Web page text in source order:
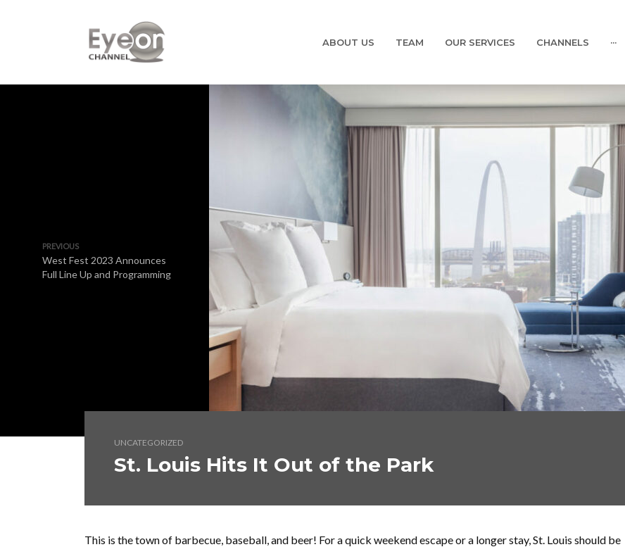
ABOUT US TEAM OUR SERVICES CHANNELS ···
PREVIOUS
West Fest 2023 Announces
Full Line Up and Programming
UNCATEGORIZED
St. Louis Hits It Out of the Park
This is the town of barbecue, baseball, and beer! For a quick weekend escape or a longer stay, St. Louis should be